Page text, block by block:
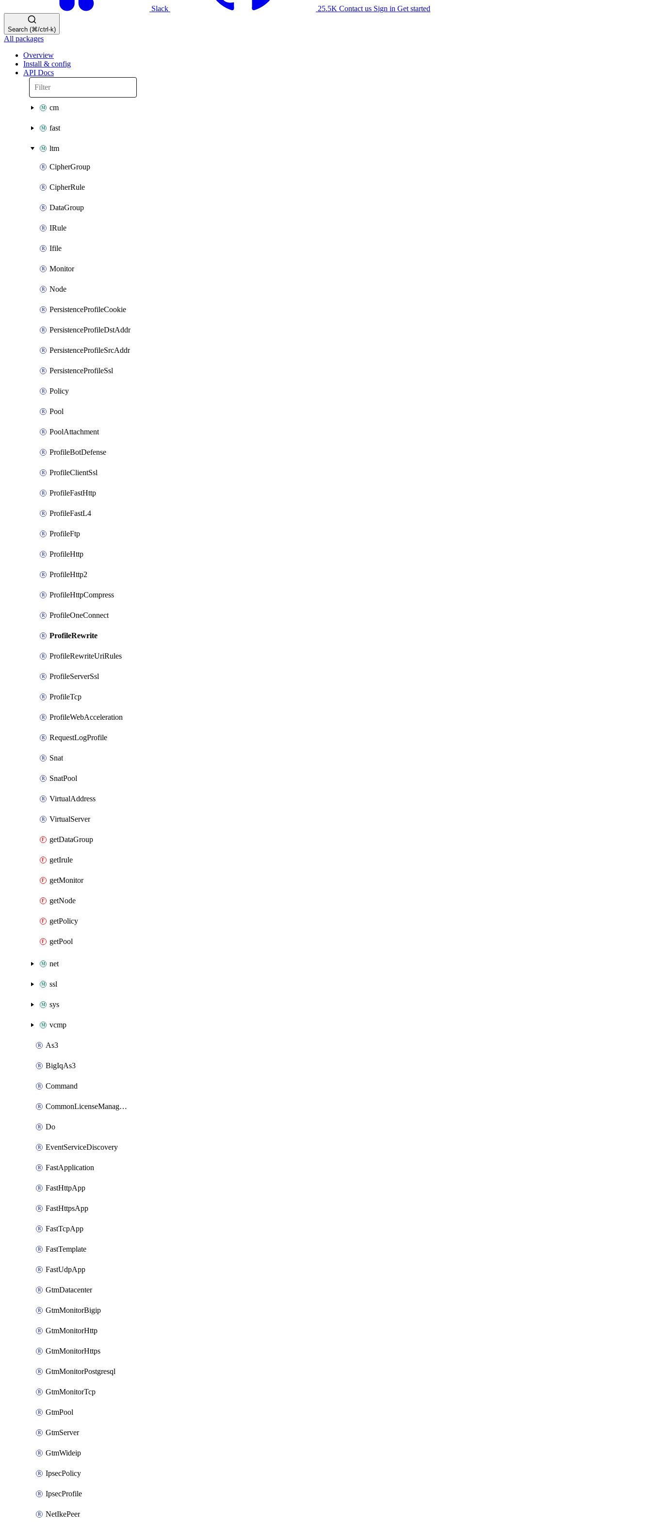
Slack 25.5K Contact us Sign in Get started
Search (⌘/ctrl-k)
All packages
Overview
Install & config
API Docs
cm
fast
ltm
CipherGroup
CipherRule
DataGroup
IRule
Ifile
Monitor
Node
PersistenceProfileCookie
PersistenceProfileDstAddr
PersistenceProfileSrcAddr
PersistenceProfileSsl
Policy
Pool
PoolAttachment
ProfileBotDefense
ProfileClientSsl
ProfileFastHttp
ProfileFastL4
ProfileFtp
ProfileHttp
ProfileHttp2
ProfileHttpCompress
ProfileOneConnect
ProfileRewrite
ProfileRewriteUriRules
ProfileServerSsl
ProfileTcp
ProfileWebAcceleration
RequestLogProfile
Snat
SnatPool
VirtualAddress
VirtualServer
getDataGroup
getIrule
getMonitor
getNode
getPolicy
getPool
net
ssl
sys
vcmp
As3
BigIqAs3
Command
CommonLicenseManageBigIq
Do
EventServiceDiscovery
FastApplication
FastHttpApp
FastHttpsApp
FastTcpApp
FastTemplate
FastUdpApp
GtmDatacenter
GtmMonitorBigip
GtmMonitorHttp
GtmMonitorHttps
GtmMonitorPostgresql
GtmMonitorTcp
GtmPool
GtmServer
GtmWideip
IpsecPolicy
IpsecProfile
NetIkePeer